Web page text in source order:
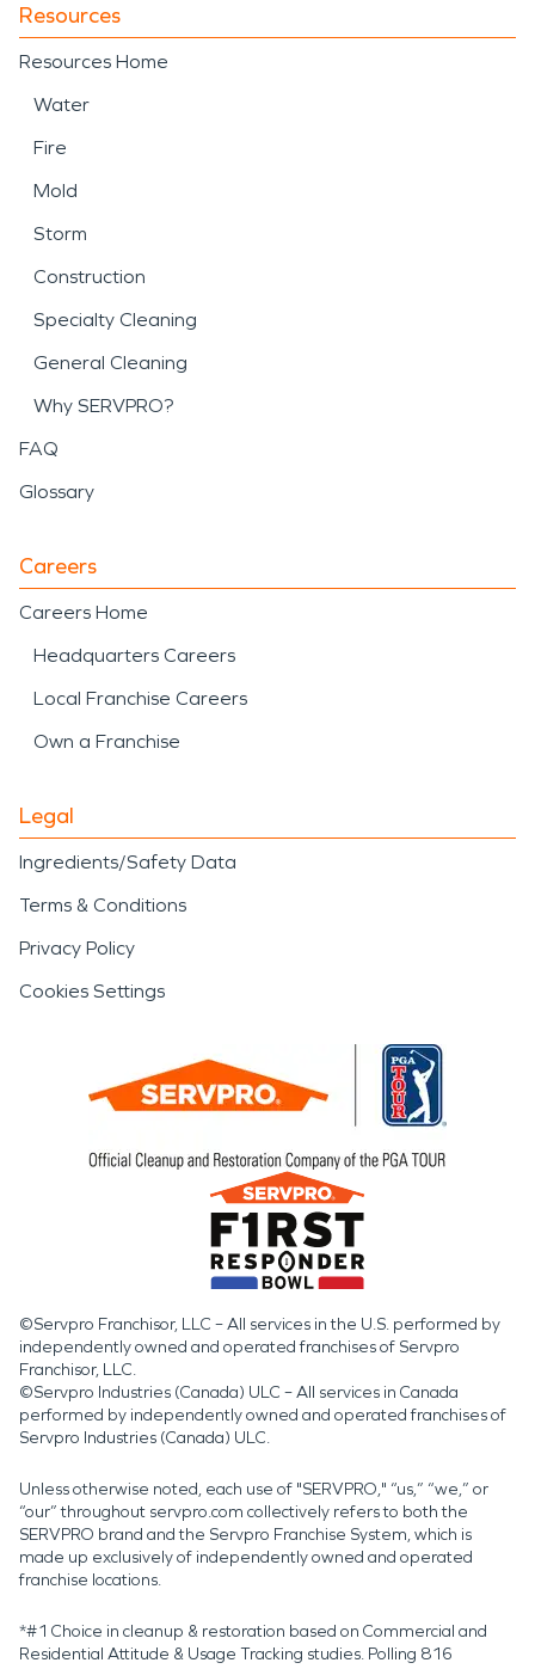
Resources
Resources Home
Water
Fire
Mold
Storm
Construction
Specialty Cleaning
General Cleaning
Why SERVPRO?
FAQ
Glossary
Careers
Careers Home
Headquarters Careers
Local Franchise Careers
Own a Franchise
Legal
Ingredients/Safety Data
Terms & Conditions
Privacy Policy
Cookies Settings
©Servpro Franchisor, LLC – All services in the U.S. performed by
independently owned and operated franchises of Servpro
Franchisor, LLC.
©Servpro Industries (Canada) ULC – All services in Canada
performed by independently owned and operated franchises of
Servpro Industries (Canada) ULC.
Unless otherwise noted, each use of "SERVPRO," “us,” “we,” or
“our” throughout servpro.com collectively refers to both the
SERVPRO brand and the Servpro Franchise System, which is
made up exclusively of independently owned and operated
franchise locations.
*#1 Choice in cleanup & restoration based on Commercial and
Residential Attitude & Usage Tracking studies. Polling 816